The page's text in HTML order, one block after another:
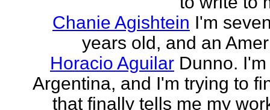
Chanie Agishtein I'm
years old, and an
Horacio Aguilar Dunno.
Argentina, and I'm trying to
that finally tells me my